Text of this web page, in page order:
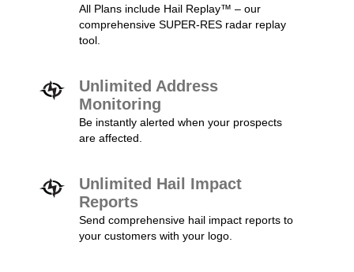
All Plans include Hail Replay™ – our
comprehensive SUPER-RES radar replay
tool.
Unlimited Address
Monitoring
Be instantly alerted when your prospects
are affected.
Unlimited Hail Impact
Reports
Send comprehensive hail impact reports to
your customers with your logo.